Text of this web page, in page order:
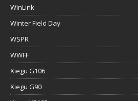
WinLink
Winter Field Day
WSPR
WWFF
Xiegu G106
Xiegu G90